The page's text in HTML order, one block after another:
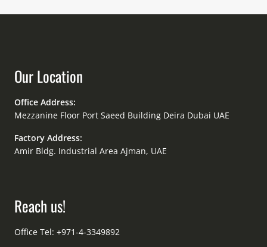
Our Location
Office Address:
Mezzanine Floor Port Saeed Building Deira Dubai UAE
Factory Address:
Amir Bldg. Industrial Area Ajman, UAE
Reach us!
Office Tel: +971-4-3349892